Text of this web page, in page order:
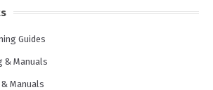
Guides
& Manuals
Manuals